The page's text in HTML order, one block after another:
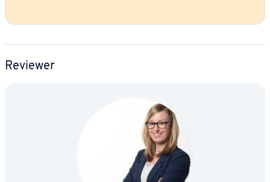
Reviewer